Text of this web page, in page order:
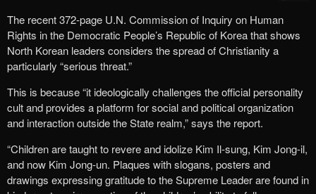
The recent 372-page U.N. Commission of Inquiry on Human
Rights in the Democratic People’s Republic of Korea that shows
North Korean leaders considers the spread of Christianity a
particularly “serious threat.”
This is because “it ideologically challenges the official personality
cult and provides a platform for social and political organization
and interaction outside the State realm,” says the report.
“Children are taught to revere and idolize Kim Il-sung, Kim Jong-il,
and now Kim Jong-un. Plaques with slogans, posters and
drawings expressing gratitude to the Supreme Leader are found in